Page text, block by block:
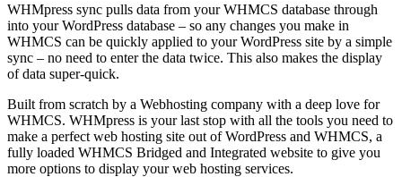
WHMpress sync pulls data from your WHMCS database through
into your WordPress database – so any changes you make in
WHMCS can be quickly applied to your WordPress site by a simple
sync – no need to enter the data twice. This also makes the display
of data super-quick.
Built from scratch by a Webhosting company with a deep love for
WHMCS. WHMpress is your last stop with all the tools you need to
make a perfect web hosting site out of WordPress and WHMCS, a
fully loaded WHMCS Bridged and Integrated website to give you
more options to display your web hosting services.